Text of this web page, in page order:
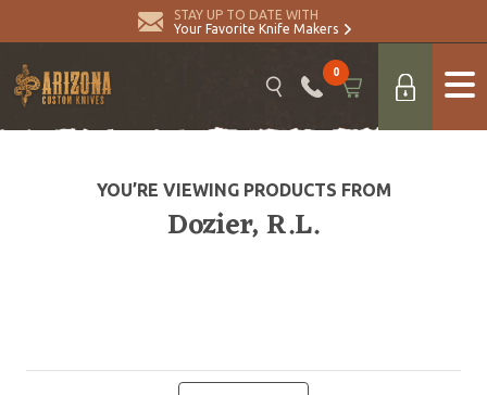
STAY UP TO DATE WITH
Your Favorite Knife Makers
0
YOU’RE VIEWING PRODUCTS FROM
Dozier, R.L.